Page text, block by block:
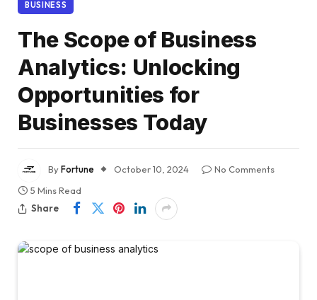
BUSINESS
The Scope of Business
Analytics: Unlocking
Opportunities for
Businesses Today
ByFortune October 10, 2024
No Comments
5 Mins Read
Share